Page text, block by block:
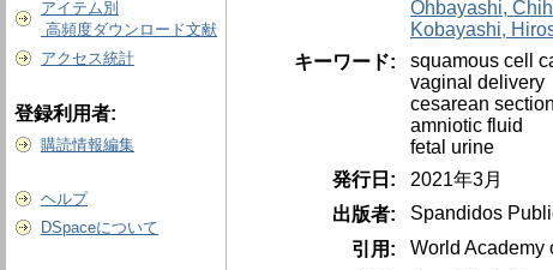
アイテム別
高頻度ダウンロード文献
アクセス統計
登録利用者:
購読情報編集
ヘルプ
DSpaceについて
Ohbayashi,
Kobayashi,
キーワード:
squamous cell
vaginal delivery
cesarean section
amniotic fluid
fetal urine
発行日:
2021年3月
出版者:
Spandidos
引用:
World Academy